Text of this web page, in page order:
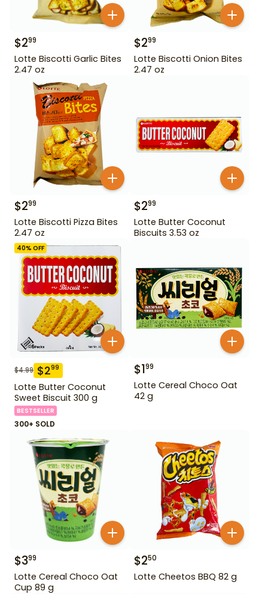
$299
Lotte Biscotti Garlic Bites
2.47 oz
$299
Lotte Biscotti Onion Bites
2.47 oz
$299
Lotte Biscotti Pizza Bites
2.47 oz
$299
Lotte Butter Coconut
Biscuits 3.53 oz
40% OFF
$4.99 $299
Lotte Butter Coconut
Sweet Biscuit 300 g
BESTSELLER
300+ SOLD
$199
Lotte Cereal Choco Oat
42 g
$399
Lotte Cereal Choco Oat
Cup 89 g
$250
Lotte Cheetos BBQ 82 g